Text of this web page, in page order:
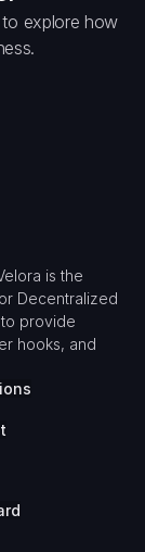
to explore how
is the
Decentralized
to provide
hooks, and